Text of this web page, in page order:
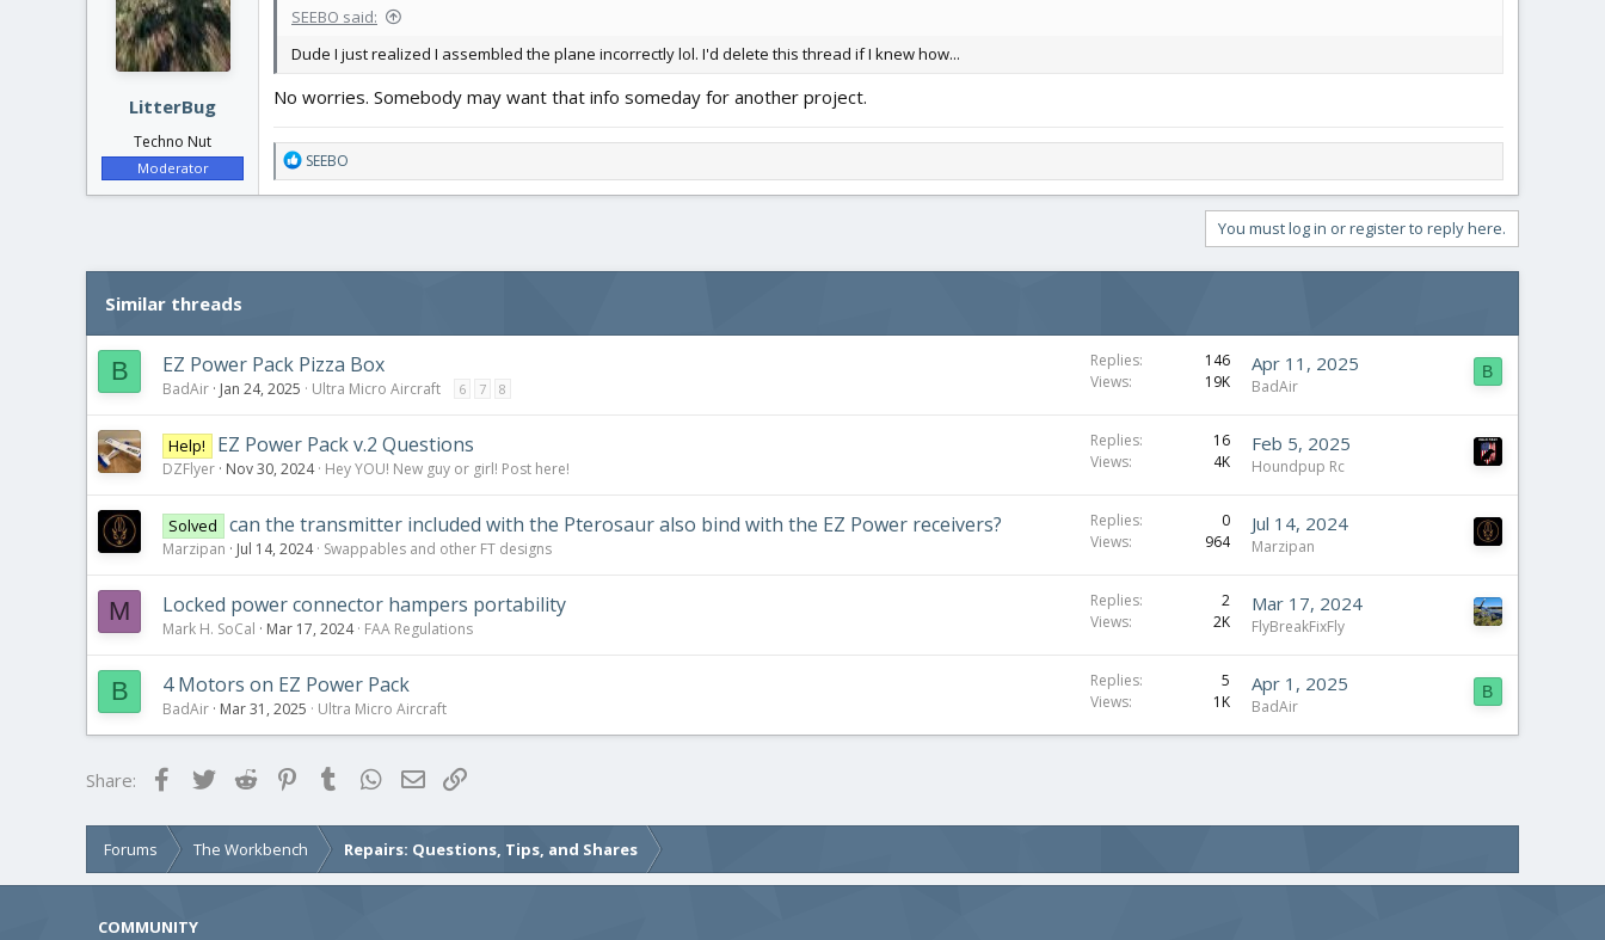
o
s
LitterBug
Techno Nut
Moderator
SEEBO said:
Dude I just realized I assembled the plane incorrectly lol. I'd delete this thread if I knew how...
No worries. Somebody may want that info someday for another project.
R
e
a
i
s
:
SEEBO
You must log in or register to reply here.
Similar threads
B EZ Power Pack Pizza Box
BadAir Jan 24, 2025 Ultra Micro Aircraft 6 7 8
Replies
146
Views
19K
Apr 11, 2025
BadAir
B
Help! EZ Power Pack v.2 Questions
DZFlyer Nov 30, 2024 Hey YOU! New guy or girl! Post here!
Replies
16
Views
4K
Feb 5, 2025
Houndpup Rc
Solved can the transmitter included with the Pterosaur also bind with the EZ Power receivers?
Marzipan Jul 14, 2024 Swappables and other FT designs
Replies
0
Views
964
Jul 14, 2024
Marzipan
M Locked power connector hampers portability
Mark H. SoCal Mar 17, 2024 FAA Regulations
Replies
2
Views
2K
Mar 17, 2024
FlyBreakFixFly
B 4 Motors on EZ Power Pack
BadAir Mar 31, 2025 Ultra Micro Aircraft
Replies
5
Views
1K
Apr 1, 2025
BadAir
B
Share: FacebookTwitterReddit PinterestTumblrWhatsApp
Email
Forums The Workbench Repairs: Questions, Tips, and Shares
COMMUNITY